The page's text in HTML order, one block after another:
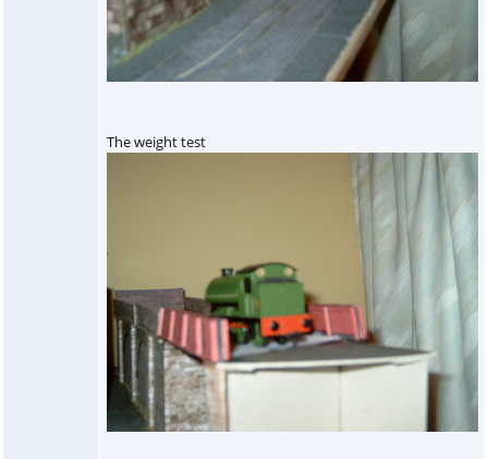
The weight test